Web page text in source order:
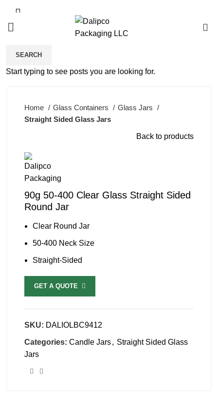
Click to enlarge
Home Glass Containers
Glass Jars
Straight Sided Glass Jars
Back to products
90g 50-400 Clear Glass Straight Sided
Round Jar
Clear Round Jar
50-400 Neck Size
Straight-Sided
GET A QUOTE
SKU: DALIOLBC9412
Categories: Candle Jars, Straight Sided Glass
Jars
SEARCH
Start typing to see posts you are looking for.